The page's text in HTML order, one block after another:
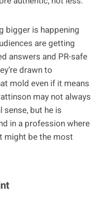
bigger is happening
are getting
answers and PR-safe
drawn to
mold even if it means
may not always
but he is
in a profession where
might be the most